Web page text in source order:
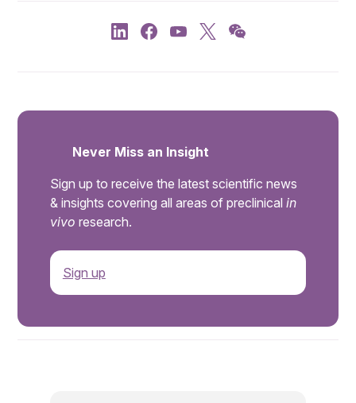
Never Miss an Insight
Sign up to receive the latest scientific news
& insights covering all areas of preclinical in
vivo research.
Sign up